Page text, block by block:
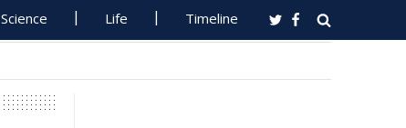
Science Life Timeline